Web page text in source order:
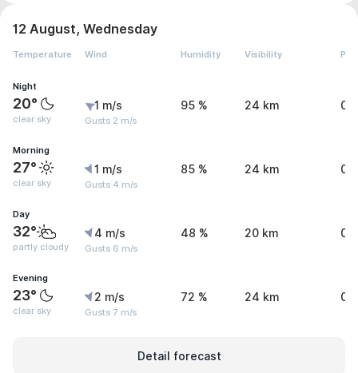
12 August, Wednesday
Temperature Wind Humidity Visibility
Night
20°
clear sky
1 m/s
Gusts 2 m/s
95 % 24 km 0
Morning
27°
clear sky
1 m/s
Gusts 4 m/s
85 % 24 km 0
Day
32°
partly cloudy
4 m/s
Gusts 6 m/s
48 % 20 km 0
Evening
23°
clear sky
2 m/s
Gusts 7 m/s
72 % 24 km 0
Detail forecast